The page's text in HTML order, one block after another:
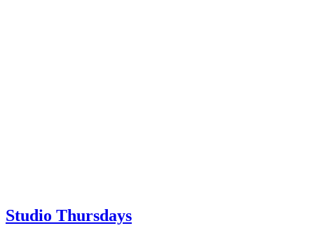
Studio Thursdays